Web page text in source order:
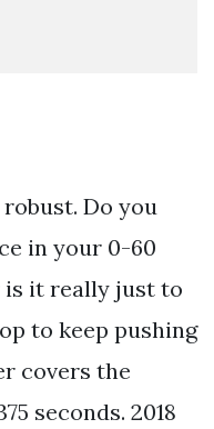
Do you
in your 0-60
is it really just to
to keep pushing
covers the
seconds. 2018